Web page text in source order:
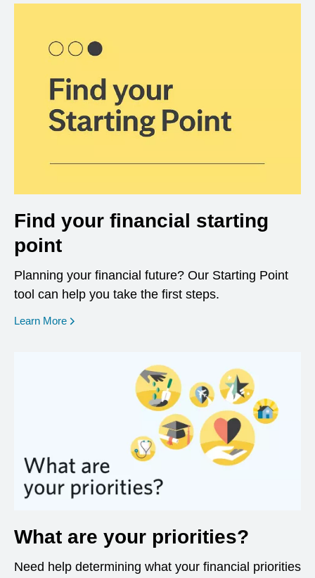
Find your financial starting
point
Planning your financial future? Our Starting Point
tool can help you take the first steps.
Learn More opens in a new window
What are your priorities?
Need help determining what your financial priorities